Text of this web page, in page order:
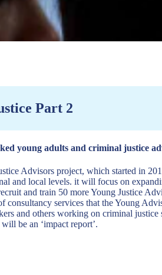
Part 2
young adults and criminal justice
Advisors project, which started in
and local levels. it will focus on
and train 50 more Young Justice
consultancy services that the Young
and others working on criminal
be an ‘impact report’.